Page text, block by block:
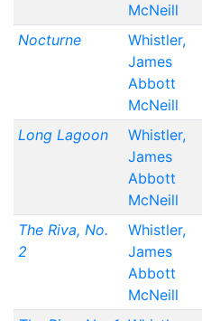
McNeill
Nocturne
Whistler,
James
Abbott
McNeill
Long Lagoon
Whistler,
James
Abbott
McNeill
The Riva, No.
2
Whistler,
James
Abbott
McNeill